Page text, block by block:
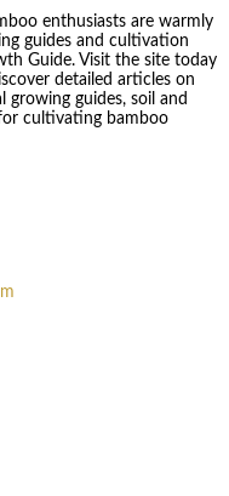
enthusiasts are warmly
guides and cultivation
Guide. Visit the site today
detailed articles on
growing guides, soil and
cultivating bamboo